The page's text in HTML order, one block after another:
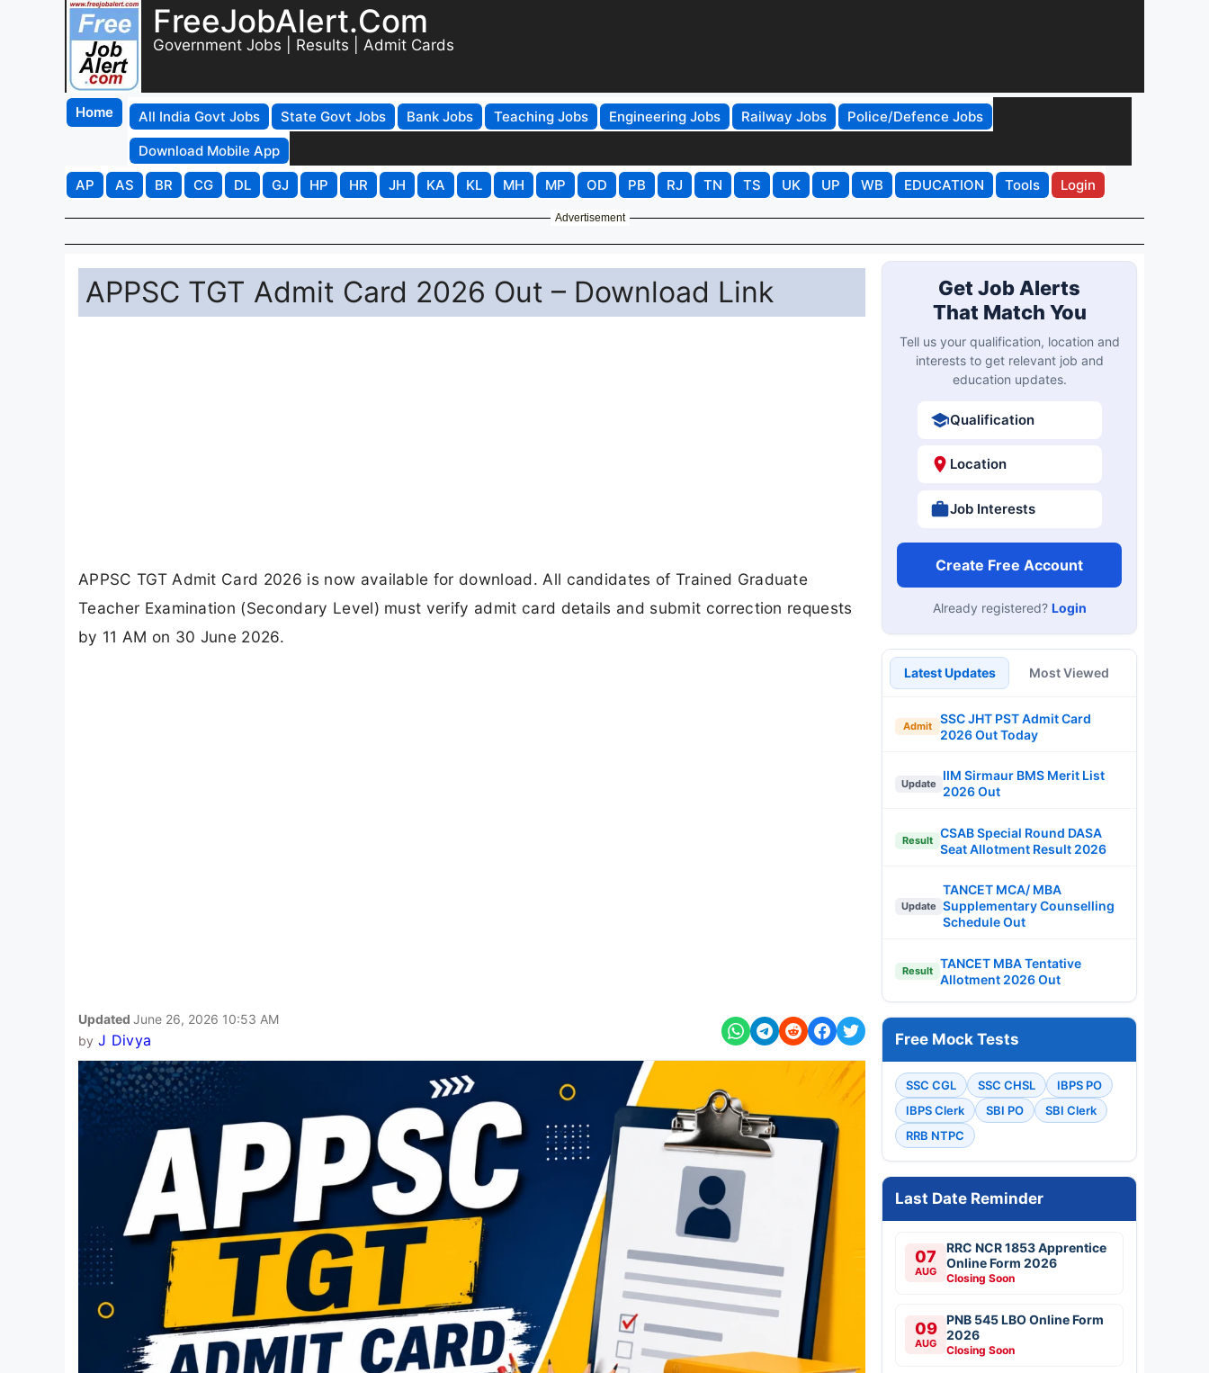
FreeJobAlert.Com
Government Jobs | Results | Admit Cards
Home All India Govt Jobs State Govt Jobs Bank Jobs Teaching Jobs Engineering Jobs Railway Jobs
Police/Defence Jobs
Download Mobile App
AP
AS BR CG DL GJ HP HR JH KA KL MH MP OD PB RJ TN TS UK UP WB EDUCATION Tools Login
Advertisement
APPSC TGT Admit Card 2026 Out – Download Link
APPSC TGT Admit Card 2026 is now available for download. All candidates of Trained Graduate
Teacher Examination (Secondary Level) must verify admit card details and submit correction requests
by 11 AM on 30 June 2026.
Updated June 26, 2026 10:53 AM
by J Divya
Get Job Alerts
That Match You
Tell us your qualification, location and
interests to get relevant job and
education updates.
Qualification
Location
Job Interests
Create Free Account
Already registered? Login
Latest Updates Most Viewed
Admit
SSC JHT PST Admit Card
2026 Out Today
Update
IIM Sirmaur BMS Merit List
2026 Out
Result
CSAB Special Round DASA
Seat Allotment Result 2026
Update
TANCET MCA/ MBA
Supplementary Counselling
Schedule Out
Result
TANCET MBA Tentative
Allotment 2026 Out
Free Mock Tests
SSC CGL SSC CHSL
IBPS PO
IBPS Clerk
SBI PO
SBI Clerk
RRB NTPC
Last Date Reminder
07
AUG
RRC NCR 1853 Apprentice
Online Form 2026
Closing Soon
09
AUG
PNB 545 LBO Online Form
2026
Closing Soon